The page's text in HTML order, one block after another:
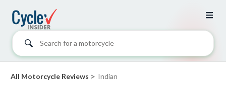
Search for a motorcycle
All Motorcycle Reviews > Indian